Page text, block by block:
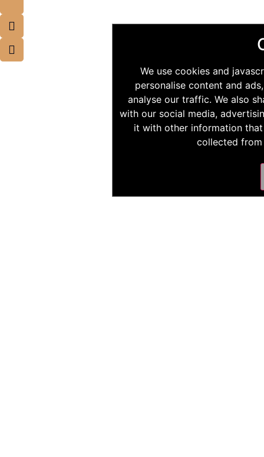
We use cookies and
personalise content and
analyse our traffic. We also
with our social media,
it with other information
collected